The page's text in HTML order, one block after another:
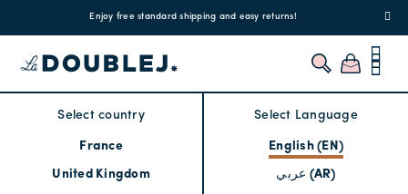
Enjoy free standard shipping and easy returns!
Select country
France
United Kingdom
Select Language
English (EN)
عربي (AR)